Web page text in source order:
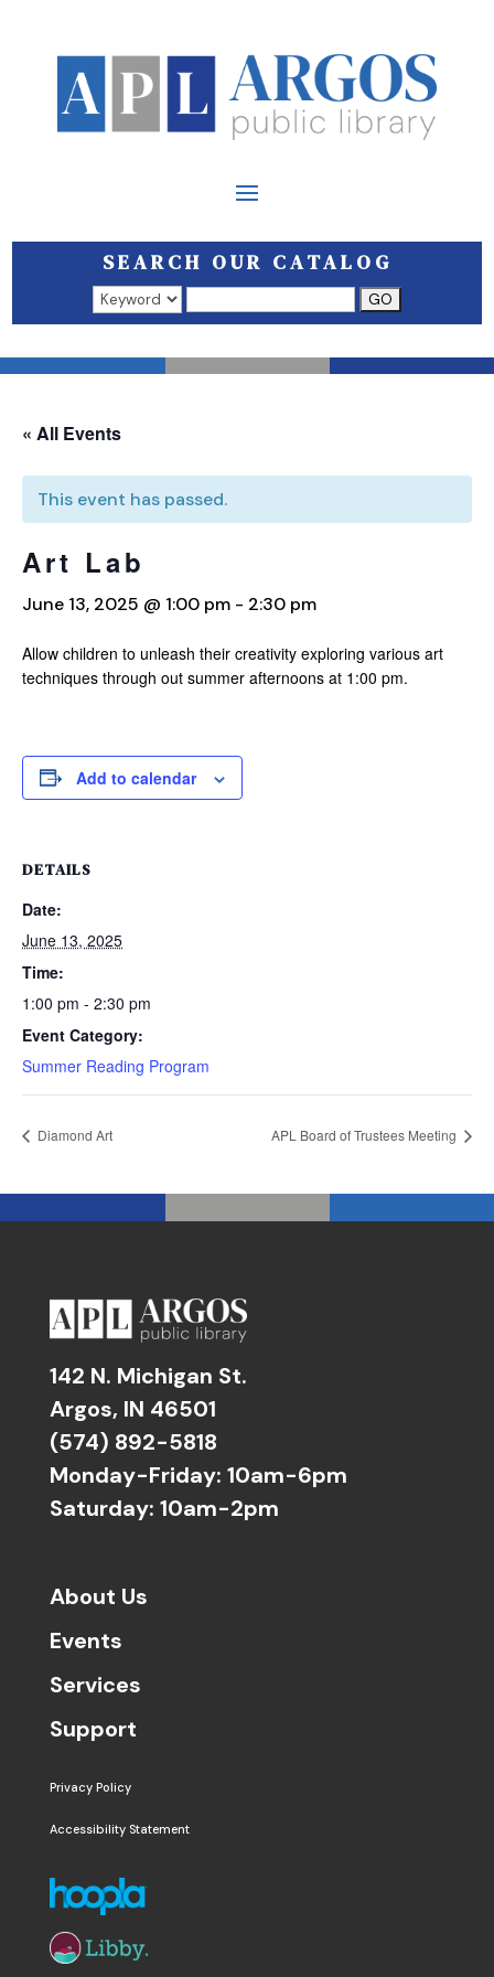
SEARCH OUR CATALOG
Search results open in a new window.
« All Events
This event has passed.
Art Lab
June 13, 2025 @ 1:00 pm - 2:30 pm
Allow children to unleash their creativity exploring various art
techniques through out summer afternoons at 1:00 pm.
Add to calendar
DETAILS
Date:
June 13, 2025
Time:
1:00 pm - 2:30 pm
Event Category:
Summer Reading Program
Diamond Art APL Board of Trustees Meeting
142 N. Michigan St.
Argos, IN 46501
(574) 892-5818
Monday-Friday: 10am-6pm
Saturday: 10am-2pm
About Us
Events
Services
Support
Privacy Policy
Accessibility Statement
The following links open in a new window except